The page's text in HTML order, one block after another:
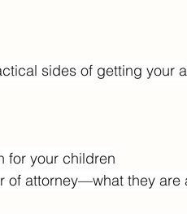
sides of getting your
for your children
of attorney—what they are